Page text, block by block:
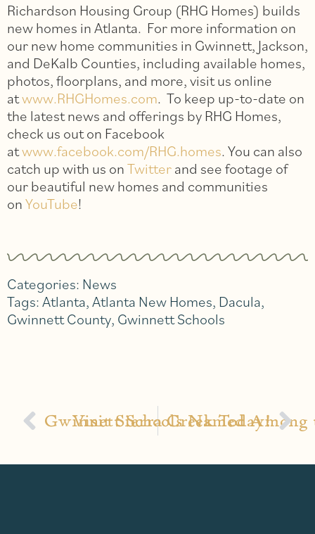
Richardson Housing Group (RHG Homes) builds
new homes in Atlanta. For more information on
our new home communities in Gwinnett, Jackson,
and DeKalb Counties, including available homes,
photos, floorplans, and more, visit us online
atwww.RHGHomes.com. To keep up-to-date on
the latest news and offerings by RHG Homes,
check us out on Facebook
atwww.facebook.com/RHG.homes. You can also
catch up with us onTwitterand see footage of
our beautiful new homes and communities
onYouTube!
Categories: News
Tags:Atlanta,Atlanta New Homes, Dacula,
Gwinnett County, Gwinnett Schools
Gwinnett Schools Named Among
Visit Sierra Creek Today!